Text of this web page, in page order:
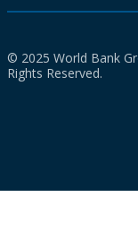
© 2025 World Bank
Rights Reserved.